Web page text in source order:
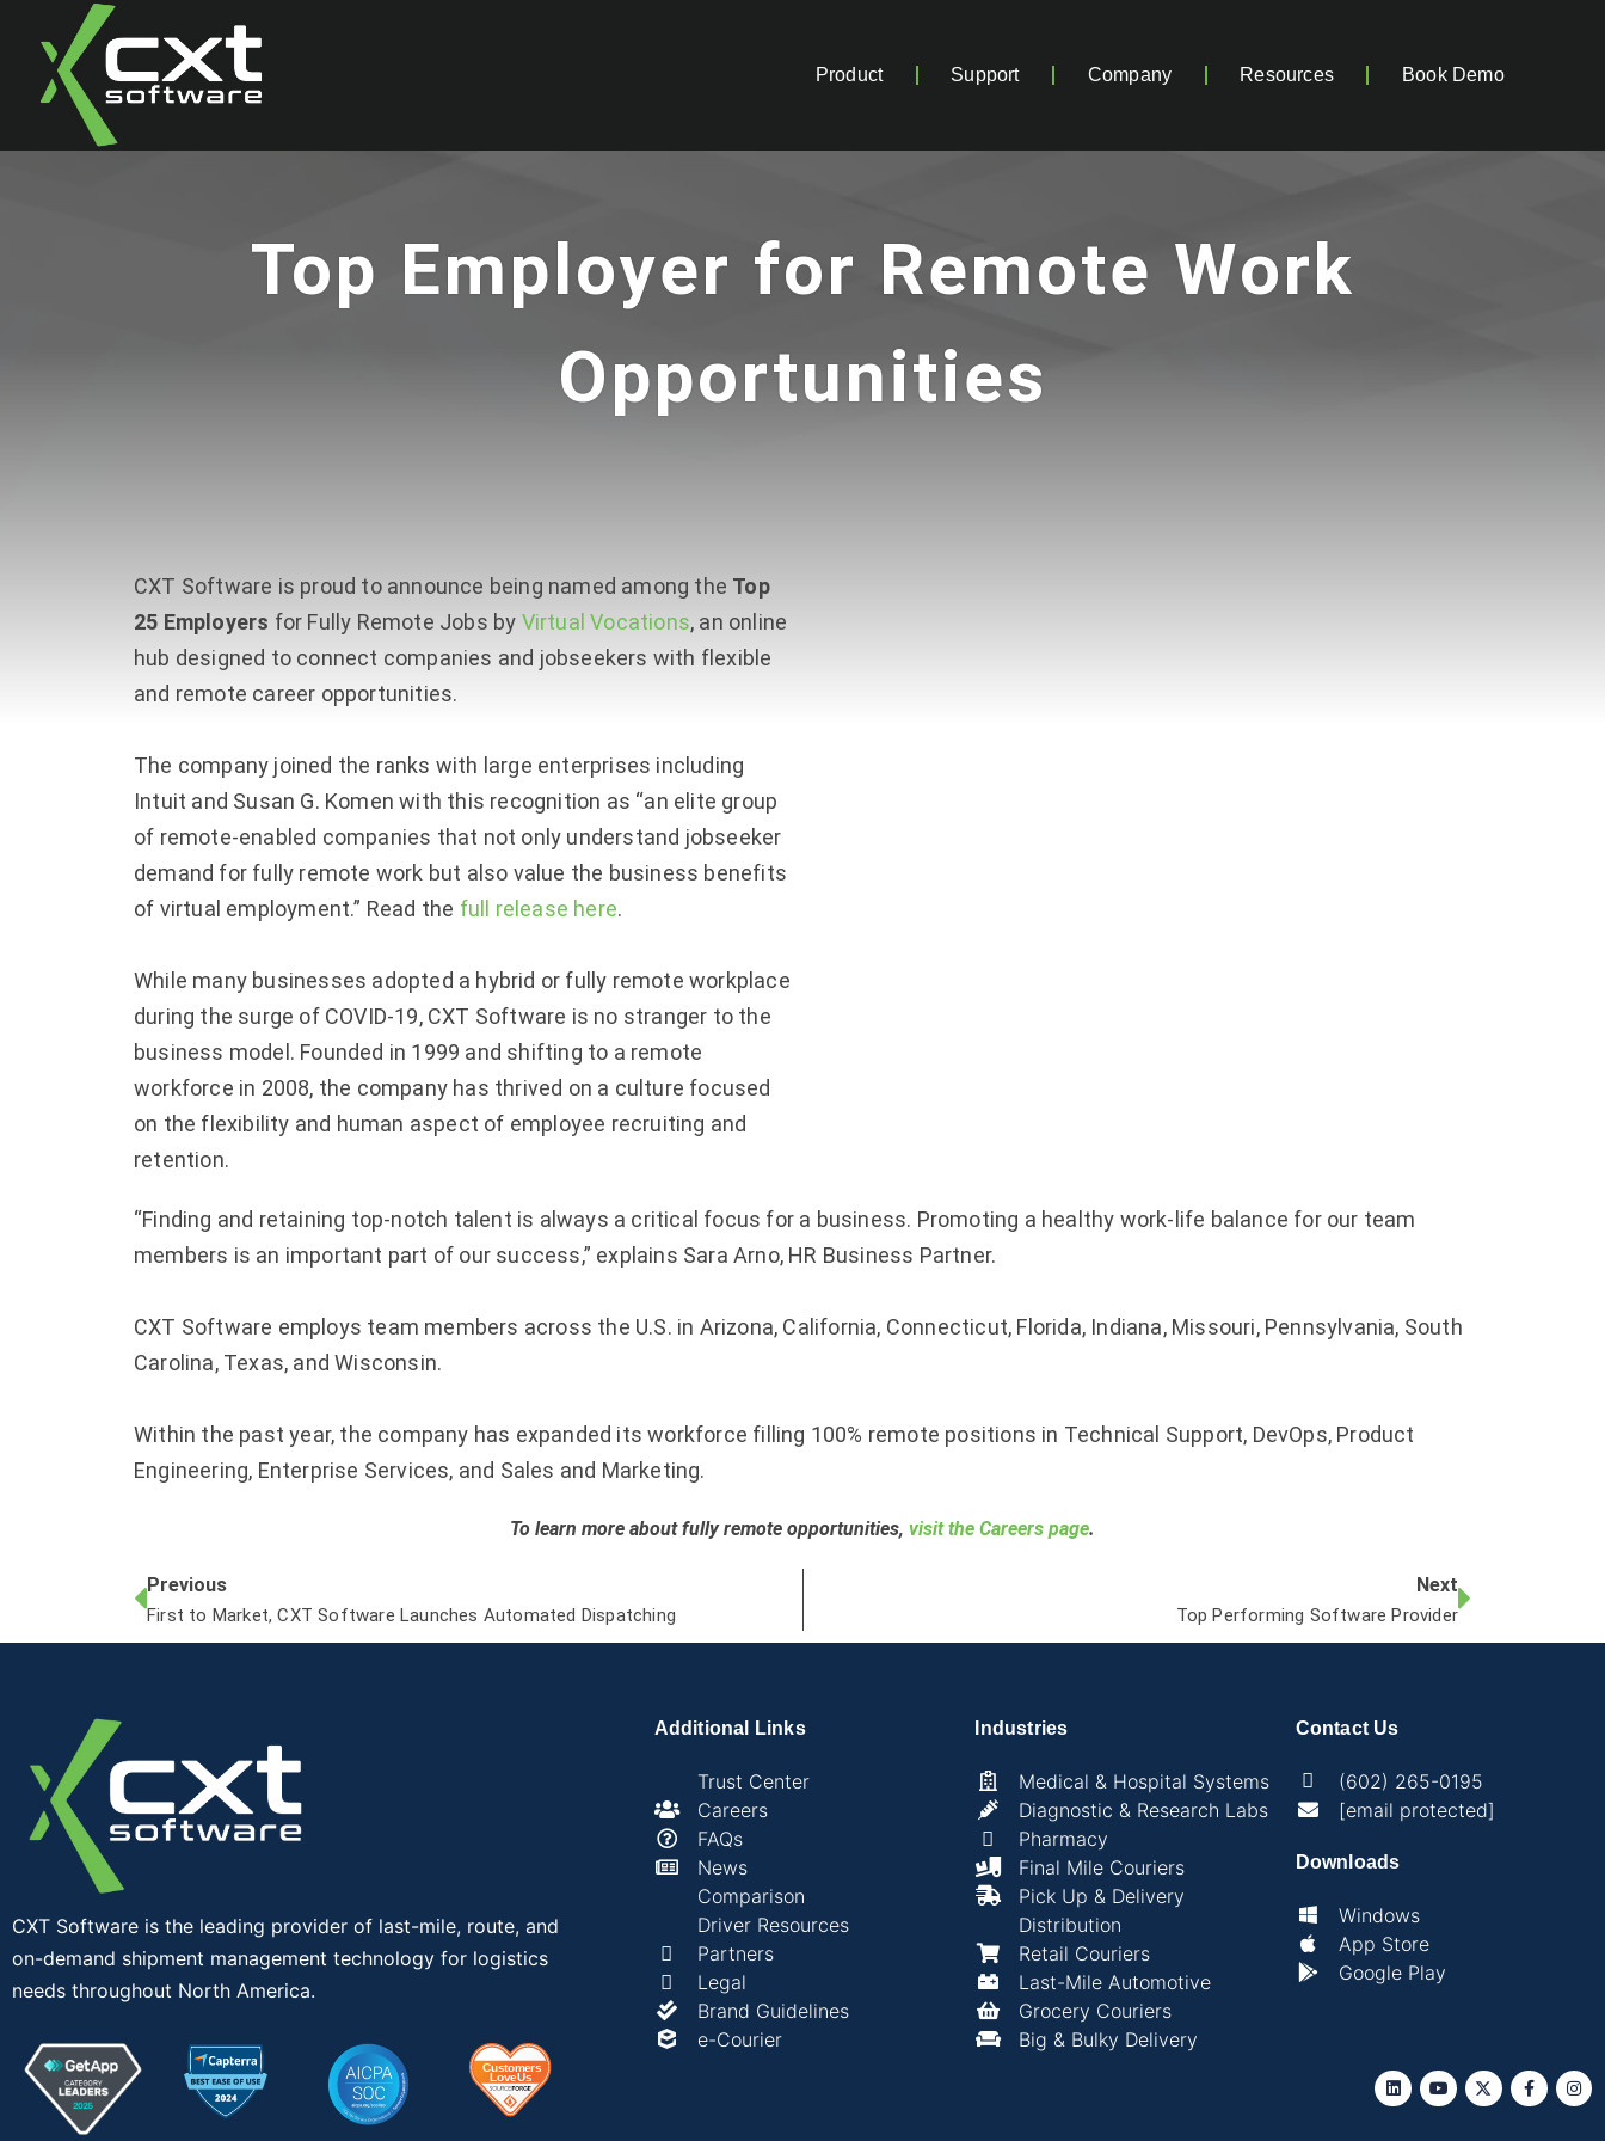
Product Support Company Resources Book Demo
Top Employer for Remote Work
Opportunities
CXT Software is proud to announce being named among the Top
25 Employers for Fully Remote Jobs by Virtual Vocations, an online
hub designed to connect companies and jobseekers with flexible
and remote career opportunities.
The company joined the ranks with large enterprises including
Intuit and Susan G. Komen with this recognition as “an elite group
of remote-enabled companies that not only understand jobseeker
demand for fully remote work but also value the business benefits
of virtual employment.” Read the full release here.
While many businesses adopted a hybrid or fully remote workplace
during the surge of COVID-19, CXT Software is no stranger to the
business model. Founded in 1999 and shifting to a remote
workforce in 2008, the company has thrived on a culture focused
on the flexibility and human aspect of employee recruiting and
retention.
“Finding and retaining top-notch talent is always a critical focus for a business. Promoting a healthy work-life balance for our team
members is an important part of our success,” explains Sara Arno, HR Business Partner.
CXT Software employs team members across the U.S. in Arizona, California, Connecticut, Florida, Indiana, Missouri, Pennsylvania, South
Carolina, Texas, and Wisconsin.
Within the past year, the company has expanded its workforce filling 100% remote positions in Technical Support, DevOps, Product
Engineering, Enterprise Services, and Sales and Marketing.
To learn more about fully remote opportunities, visit the Careers page.
Previous
First to Market, CXT Software Launches Automated Dispatching
Next
Top Performing Software Provider
CXT Software is the leading provider of last-mile, route, and
on-demand shipment management technology for logistics
needs throughout North America.
Additional Links
Trust Center
Careers
FAQs
News
Comparison
Driver Resources
Partners
Legal
Brand Guidelines
e-Courier
Industries
Medical & Hospital Systems
Diagnostic & Research Labs
Pharmacy
Final Mile Couriers
Pick Up & Delivery
Distribution
Retail Couriers
Last-Mile Automotive
Grocery Couriers
Big & Bulky Delivery
Contact Us
(602) 265-0195
[email protected]
Downloads
Windows
App Store
Google Play